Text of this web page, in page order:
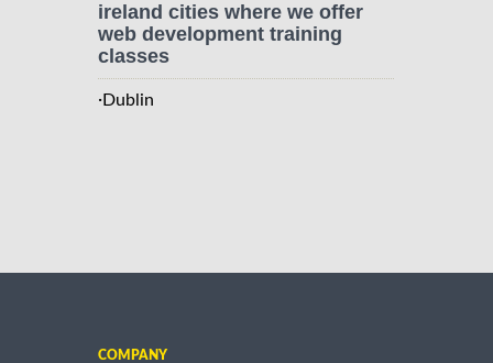
ireland cities where we offer
web development training
classes
·Dublin
COMPANY